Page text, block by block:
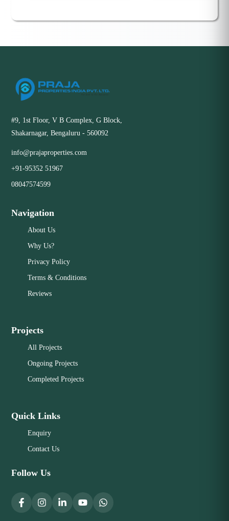
#9, 1st Floor, V B Complex, G Block,
Shakarnagar, Bengaluru - 560092
info@prajaproperties.com
+91-95352 51967
08047574599
Navigation
About Us
Why Us?
Privacy Policy
Terms & Conditions
Reviews
Projects
All Projects
Ongoing Projects
Completed Projects
Quick Links
Enquiry
Contact Us
Follow Us